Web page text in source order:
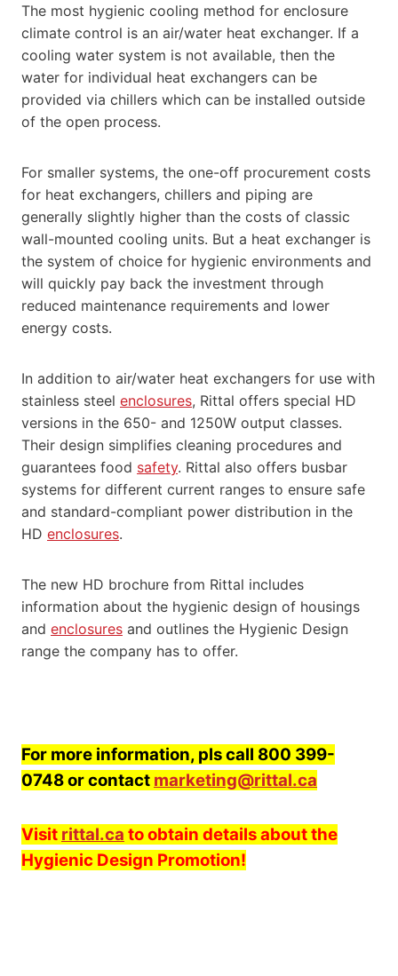
The most hygienic cooling method for enclosure
climate control is an air/water heat exchanger. If a
cooling water system is not available, then the
water for individual heat exchangers can be
provided via chillers which can be installed outside
of the open process.
For smaller systems, the one-off procurement costs
for heat exchangers, chillers and piping are
generally slightly higher than the costs of classic
wall-mounted cooling units. But a heat exchanger is
the system of choice for hygienic environments and
will quickly pay back the investment through
reduced maintenance requirements and lower
energy costs.
In addition to air/water heat exchangers for use with
stainless steel enclosures, Rittal offers special HD
versions in the 650- and 1250W output classes.
Their design simplifies cleaning procedures and
guarantees food safety. Rittal also offers busbar
systems for different current ranges to ensure safe
and standard-compliant power distribution in the
HD enclosures.
The new HD brochure from Rittal includes
information about the hygienic design of housings
and enclosures and outlines the Hygienic Design
range the company has to offer.
For more information, pls call 800 399-
0748 or contact marketing@rittal.ca
Visit rittal.ca to obtain details about the
Hygienic Design Promotion!